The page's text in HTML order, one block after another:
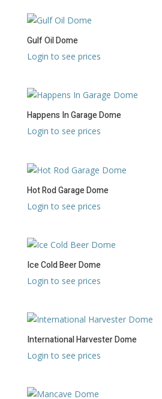
Gulf Oil Dome
Login to see prices
Happens In Garage Dome
Login to see prices
Hot Rod Garage Dome
Login to see prices
Ice Cold Beer Dome
Login to see prices
International Harvester Dome
Login to see prices